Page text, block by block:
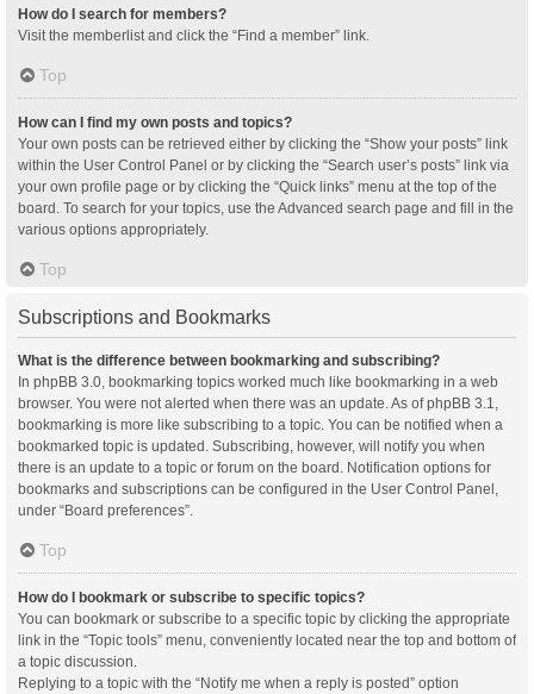
How do I search for members?
Visit the memberlist and click the “Find a member” link.
Top
How can I find my own posts and topics?
Your own posts can be retrieved either by clicking the “Show your posts” link
within the User Control Panel or by clicking the “Search user’s posts” link via
your own profile page or by clicking the “Quick links” menu at the top of the
board. To search for your topics, use the Advanced search page and fill in the
various options appropriately.
Top
Subscriptions and Bookmarks
What is the difference between bookmarking and subscribing?
In phpBB 3.0, bookmarking topics worked much like bookmarking in a web
browser. You were not alerted when there was an update. As of phpBB 3.1,
bookmarking is more like subscribing to a topic. You can be notified when a
bookmarked topic is updated. Subscribing, however, will notify you when
there is an update to a topic or forum on the board. Notification options for
bookmarks and subscriptions can be configured in the User Control Panel,
under “Board preferences”.
Top
How do I bookmark or subscribe to specific topics?
You can bookmark or subscribe to a specific topic by clicking the appropriate
link in the “Topic tools” menu, conveniently located near the top and bottom of
a topic discussion.
Replying to a topic with the “Notify me when a reply is posted” option